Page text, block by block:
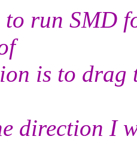
run SMD
is to drag
direction I